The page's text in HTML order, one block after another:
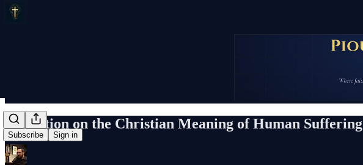
Subscribe Sign in
Reflection on the Christian Meaning of Human Suffering